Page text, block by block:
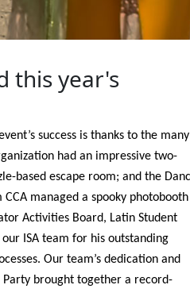
this year's
success is thanks to the many
had an impressive two-
based escape room; and the
managed a spooky photobooth
Activities Board, Latin Student
ISA team for his outstanding
Our team’s dedication and
brought together a record-